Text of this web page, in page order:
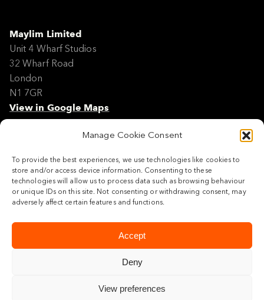
Manage Cookie Consent
To provide the best experiences, we use technologies like cookies to
store and/or access device information. Consenting to these
technologies will allow us to process data such as browsing behaviour
or unique IDs on this site. Not consenting or withdrawing consent, may
adversely affect certain features and functions.
Accept
Deny
View preferences
Maylim Limited
Unit 4 Wharf Studios
32 Wharf Road
London
N1 7GR
View in Google Maps
Modern Slavery Policy Statement
Site Map
Cookie Policy
Legal
Follow us